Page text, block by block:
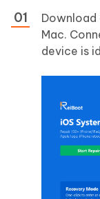
Download
Mac.
device is